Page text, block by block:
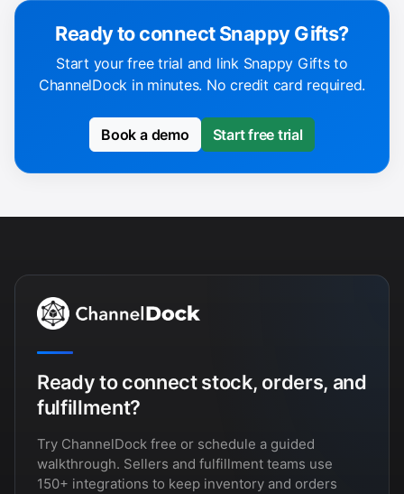
Ready to connect Snappy Gifts?
Start your free trial and link Snappy Gifts to
ChannelDock in minutes. No credit card required.
Book a demo Start free trial
Ready to connect stock, orders, and
fulfillment?
Try ChannelDock free or schedule a guided
walkthrough. Sellers and fulfillment teams use
150+ integrations to keep inventory and orders